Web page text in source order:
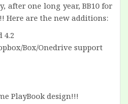
after one long year, BB10 for
Here are the new additions:
4.2
Box/Onedrive support
PlayBook design!!!